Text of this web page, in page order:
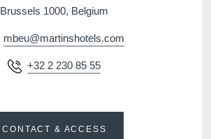
Brussels 1000, Belgium
mbeu@martinshotels.com
+32 2 230 85 55
CONTACT & ACCESS